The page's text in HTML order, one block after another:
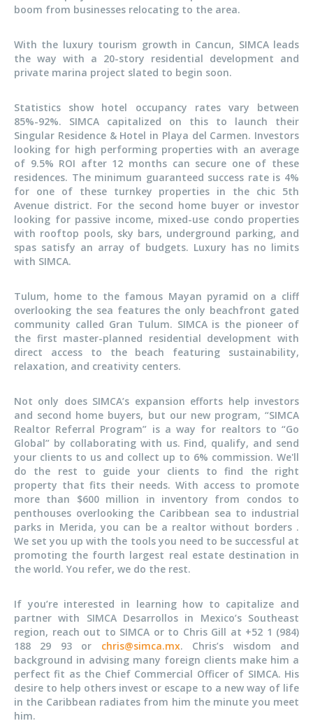
boom from businesses relocating to the area.
With the luxury tourism growth in Cancun, SIMCA leads
the way with a 20-story residential development and
private marina project slated to begin soon.
Statistics show hotel occupancy rates vary between
85%-92%. SIMCA capitalized on this to launch their
Singular Residence & Hotel in Playa del Carmen. Investors
looking for high performing properties with an average
of 9.5% ROI after 12 months can secure one of these
residences. The minimum guaranteed success rate is 4%
for one of these turnkey properties in the chic 5th
Avenue district. For the second home buyer or investor
looking for passive income, mixed-use condo properties
with rooftop pools, sky bars, underground parking, and
spas satisfy an array of budgets. Luxury has no limits
with SIMCA.
Tulum, home to the famous Mayan pyramid on a cliff
overlooking the sea features the only beachfront gated
community called Gran Tulum. SIMCA is the pioneer of
the first master-planned residential development with
direct access to the beach featuring sustainability,
relaxation, and creativity centers.
Not only does SIMCA’s expansion efforts help investors
and second home buyers, but our new program, “SIMCA
Realtor Referral Program” is a way for realtors to “Go
Global” by collaborating with us. Find, qualify, and send
your clients to us and collect up to 6% commission. We'll
do the rest to guide your clients to find the right
property that fits their needs. With access to promote
more than $600 million in inventory from condos to
penthouses overlooking the Caribbean sea to industrial
parks in Merida, you can be a realtor without borders .
We set you up with the tools you need to be successful at
promoting the fourth largest real estate destination in
the world. You refer, we do the rest.
If you’re interested in learning how to capitalize and
partner with SIMCA Desarrollos in Mexico’s Southeast
region, reach out to SIMCA or to Chris Gill at +52 1 (984)
188 29 93 or chris@simca.mx. Chris’s wisdom and
background in advising many foreign clients make him a
perfect fit as the Chief Commercial Officer of SIMCA. His
desire to help others invest or escape to a new way of life
in the Caribbean radiates from him the minute you meet
him.